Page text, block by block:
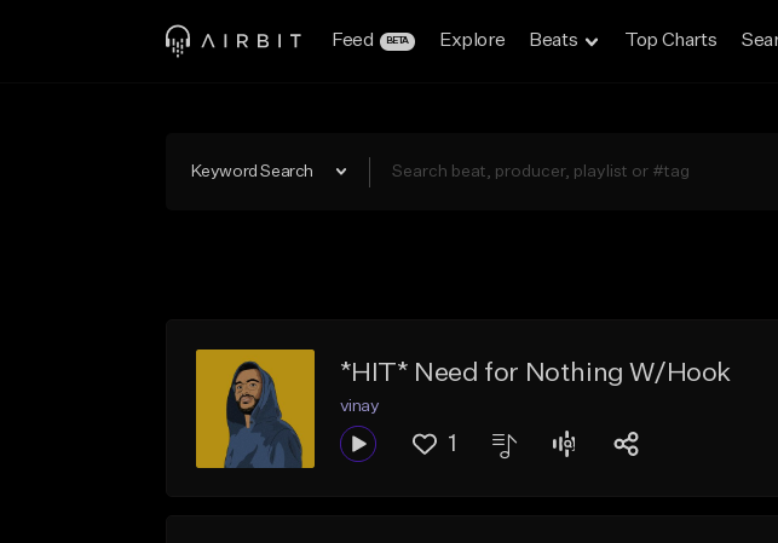
Feed BETA Explore Beats Top Charts
Keyword Search
*HIT* Need for Nothing W/Hook
vinay
1